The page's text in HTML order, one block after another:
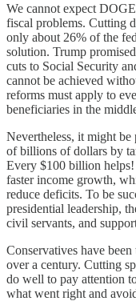
We cannot expect
fiscal problems. Cutting
only about 26% of the
solution. Trump
cuts to Social Security
cannot be achieved
reforms must apply to
beneficiaries in the
Nevertheless, it might be
of billions of dollars by
Every $100 billion
faster income growth,
reduce deficits. To be
presidential leadership,
civil servants, and
Conservatives have
over a century. Cutting
do well to pay attention
what went right and